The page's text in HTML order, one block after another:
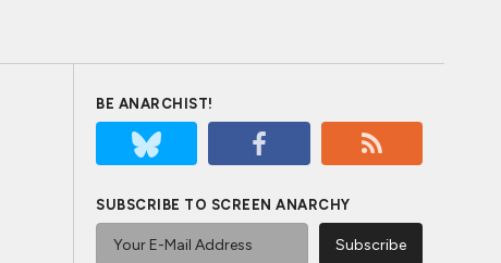
BE ANARCHIST!
SUBSCRIBE TO SCREEN ANARCHY